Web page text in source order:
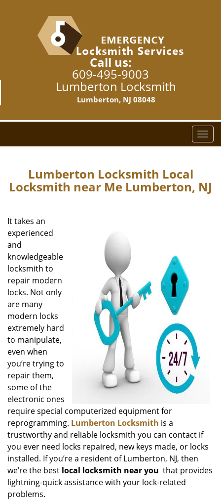
Call us:
609-495-9003
Lumberton Locksmith
Lumberton, NJ 08048
T
o
e
Lumberton Locksmith Local
Locksmith near Me Lumberton, NJ
It takes an
experienced
and
knowledgeable
locksmith to
repair modern
locks. Not only
are many
modern locks
extremely hard
to manipulate,
even when
you’re trying to
repair them,
some of the
electronic ones
require special computerized equipment for
reprogramming. Lumberton Locksmith is a
trustworthy and reliable locksmith you can contact if
you ever need locks repaired, new keys made, or locks
installed. If you’re a resident of Lumberton, NJ, then
we’re the best local locksmith near you that provides
lightning-quick assistance with your lock-related
problems.